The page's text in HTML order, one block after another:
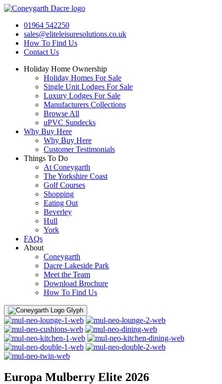
Skip
content01964 542250
sales@eliteleisuresolutions.co.uk
How To Find Us
Contact Us
Holiday Home Ownership
Holiday Homes For Sale
Single Unit Lodges For Sale
Luxury Lodges For Sale
Manufacturers Collections
Browse All
uPVC Sundecks
Why Buy Here
Why Buy Here
Customer Testimonials
Things To Do
At Coneygarth
The Yorkshire Coast
Golf Courses
Shopping
Eating Out
Beverley
Hull
York
FAQs
About
Coneygarth
Dacre Lakeside Park
Meet the Team
Download Brochure
How To Find Us
Menu
Europa Mulberry Elite 2026